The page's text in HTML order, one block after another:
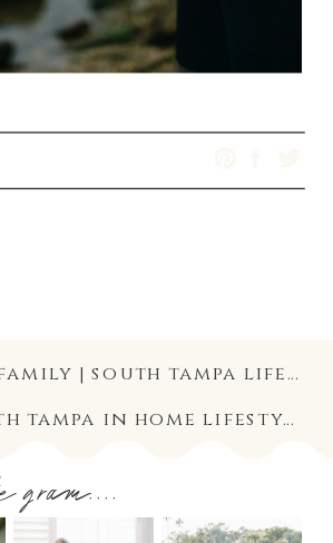
arjun | south tampa in home lifestyle newborn photographer | davis island family photography
lifestyle candid family photography | ballast point park photographer
gram....